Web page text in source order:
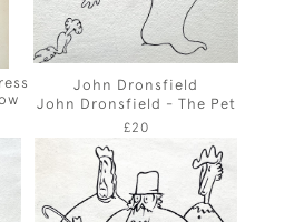
John Dronsfield
John Dronsfield - The Pet
£20